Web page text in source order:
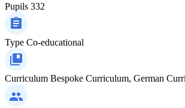
Pupils 332
Type Co-educational
Curriculum Bespoke Curriculum, German